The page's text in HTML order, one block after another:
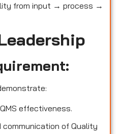
from input → process →
effectiveness.
communication of Quality